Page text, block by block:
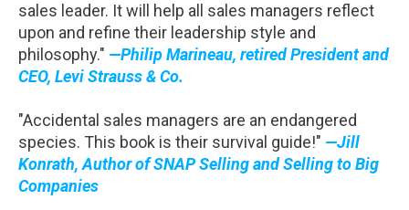
sales leader. It will help all sales managers reflect
upon and refine their leadership style and
philosophy." —Philip Marineau, retired President and
CEO, Levi Strauss & Co.
"Accidental sales managers are an endangered
species. This book is their survival guide!" —Jill
Konrath, Author of SNAP Selling and Selling to Big
Companies